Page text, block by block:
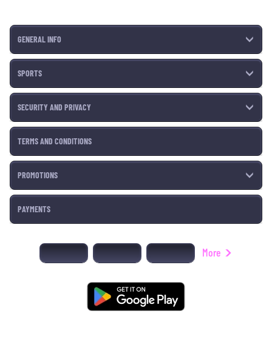
GENERAL INFO
SPORTS
SECURITY AND PRIVACY
TERMS AND CONDITIONS
PROMOTIONS
PAYMENTS
More